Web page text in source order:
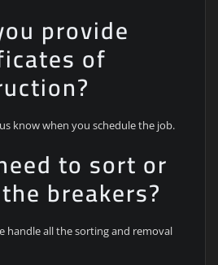
provide
of
know when you schedule the job.
to sort or
breakers?
handle all the sorting and removal